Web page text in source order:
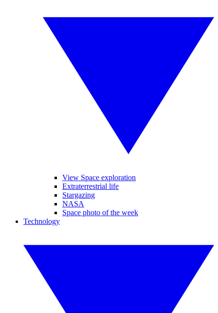
View Space exploration
Extraterrestrial life
Stargazing
NASA
Space photo of the week
Technology